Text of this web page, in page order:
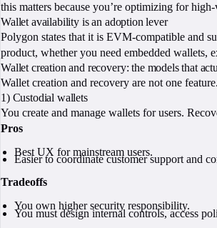
this matters because you’re optimizing for
Wallet availability is an adoption lever
Polygon states that it is EVM-compatible and
product, whether you need embedded wallets,
Wallet creation and recovery: the models that
Wallet creation and recovery are not one
1) Custodial wallets
You create and manage wallets for users.
Pros
Best UX for mainstream users.
Easier to coordinate customer support and
Tradeoffs
You own higher security responsibility.
You must design internal controls, access